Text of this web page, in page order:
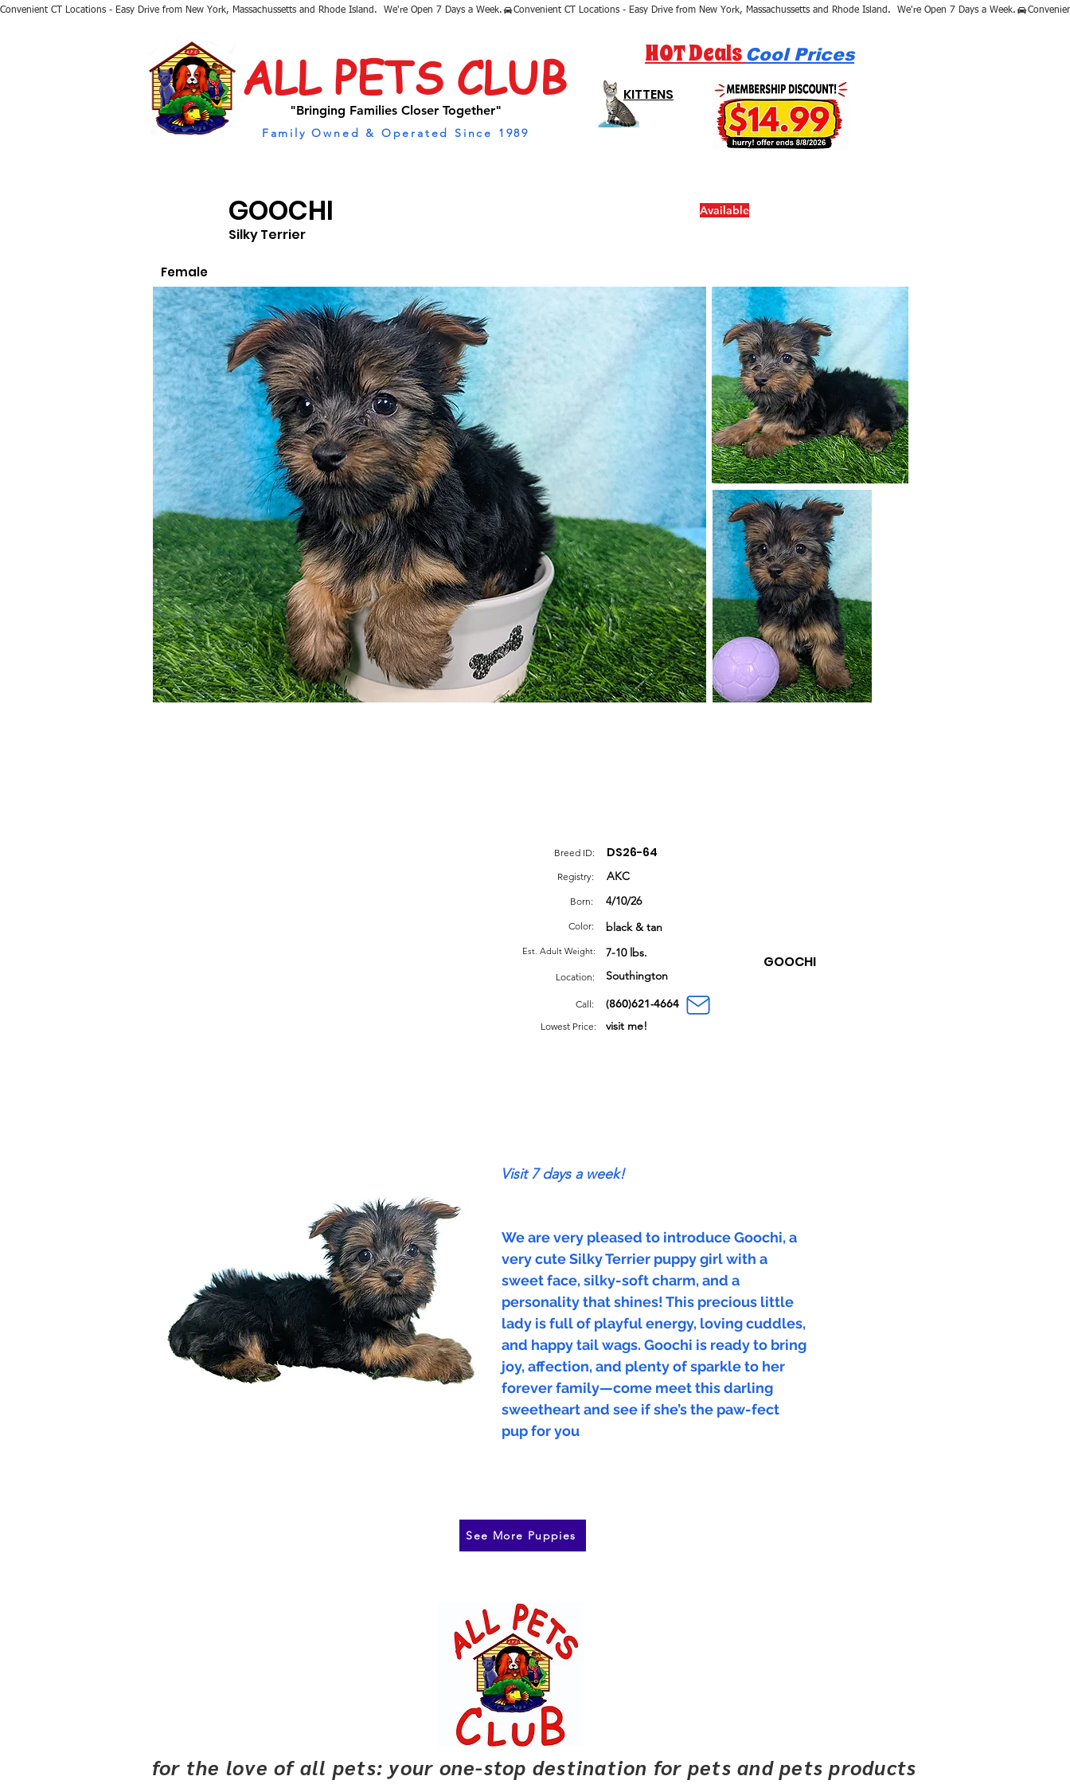
Convenient CT Locations - Easy Drive from New York, Massachussetts and Rhode Island.  We're Open 7 Days a Week.
ALL PETS CLUB
"Bringing Families Closer Together"
Family Owned & Operated Since 1989
HOT Deals Cool Prices
KITTENS
Female
Available
Southington
Breed ID:
Registry:
DS26-64
AKC
Born: 4/10/26
Color: black & tan
Est. Adult Weight:
Location:
Call: (860)621-4664
Lowest Price: visit me!
7-10 lbs. GOOCHI
Silky Terrier
GOOCHI
Visit 7 days a week!
We are very pleased to introduce Goochi, a
very cute Silky Terrier puppy girl with a
sweet face, silky-soft charm, and a
personality that shines! This precious little
lady is full of playful energy, loving cuddles,
and happy tail wags. Goochi is ready to bring
joy, affection, and plenty of sparkle to her
forever family—come meet this darling
sweetheart and see if she’s the paw-fect
pup for you
See More Puppies
for the love of all pets: your one-stop destination for pets and pets products